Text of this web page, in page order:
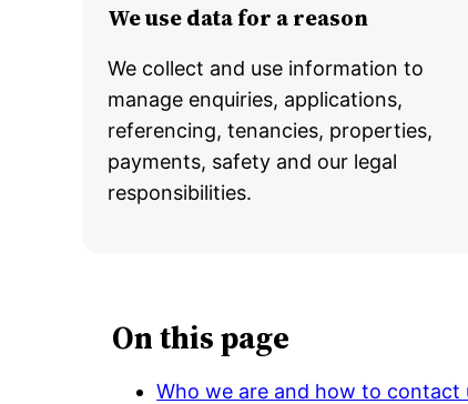
We use data for a reason
We collect and use information to
manage enquiries, applications,
referencing, tenancies, properties,
payments, safety and our legal
responsibilities.
On this page
Who we are and how to contact